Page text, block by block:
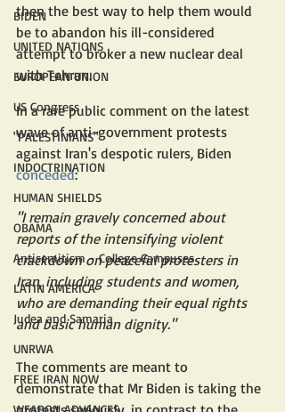
BIDEN
UNITED NATIONS
EUROPEAN UNION
US Congress
"PALESTINIANS"
INDOCTRINATION
HUMAN SHIELDS
OBAMA
Antisemitism - College Campuses
LATIN AMERICA
Judea and Samaria
UNRWA
FREE IRAN NOW
WEAPON ADVANCES
then the best way to help them would
be to abandon his ill-considered
attempt to broker a new nuclear deal
with Tehran.
In a rare public comment on the latest
wave of anti-government protests
against Iran's despotic rulers, Biden
conceded:
"I remain gravely concerned about
reports of the intensifying violent
crackdown on peaceful protesters in
Iran, including students and women,
who are demanding their equal rights
and basic human dignity."
The comments are meant to
demonstrate that Mr Biden is taking the